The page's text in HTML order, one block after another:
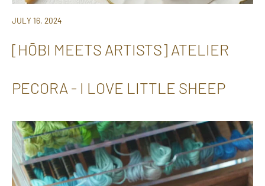
JULY 16, 2024
[HŌBI MEETS ARTISTS] ATELIER
PECORA - I LOVE LITTLE SHEEP